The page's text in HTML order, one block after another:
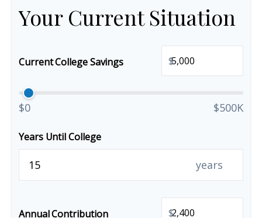
Your Current Situation
Current College Savings $
$0 $500K
Years Until College
years
Annual Contribution $